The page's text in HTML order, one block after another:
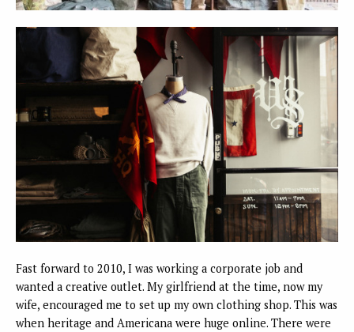
Fast forward to 2010, I was working a corporate job and
wanted a creative outlet. My girlfriend at the time, now my
wife, encouraged me to set up my own clothing shop. This was
when heritage and Americana were huge online. There were